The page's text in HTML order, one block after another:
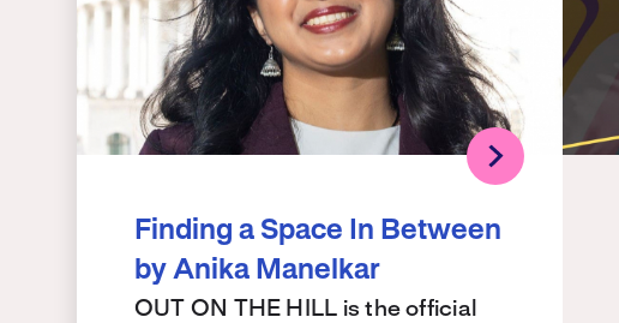
Finding a Space In Between
by Anika Manelkar
OUT ON THE HILL is the official